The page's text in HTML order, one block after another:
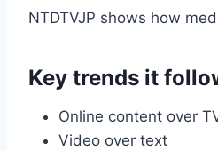
NTDTVJP shows how
Key trends it
Online content over
Video over text